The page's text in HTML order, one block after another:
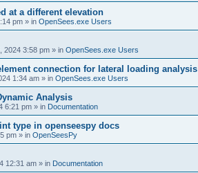
at a different elevation
pm » in OpenSees.exe Users
2024 3:58 pm » in OpenSees.exe Users
connection for lateral loading analysis
1:34 am » in OpenSees.exe Users
Analysis
6:21 pm » in Documentation
type in openseespy docs
pm » in OpenSeesPy
12:31 am » in Documentation